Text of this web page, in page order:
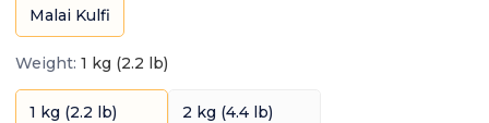
Malai Kulfi
Weight: 1 kg (2.2 lb)
1 kg (2.2 lb) 2 kg (4.4 lb)